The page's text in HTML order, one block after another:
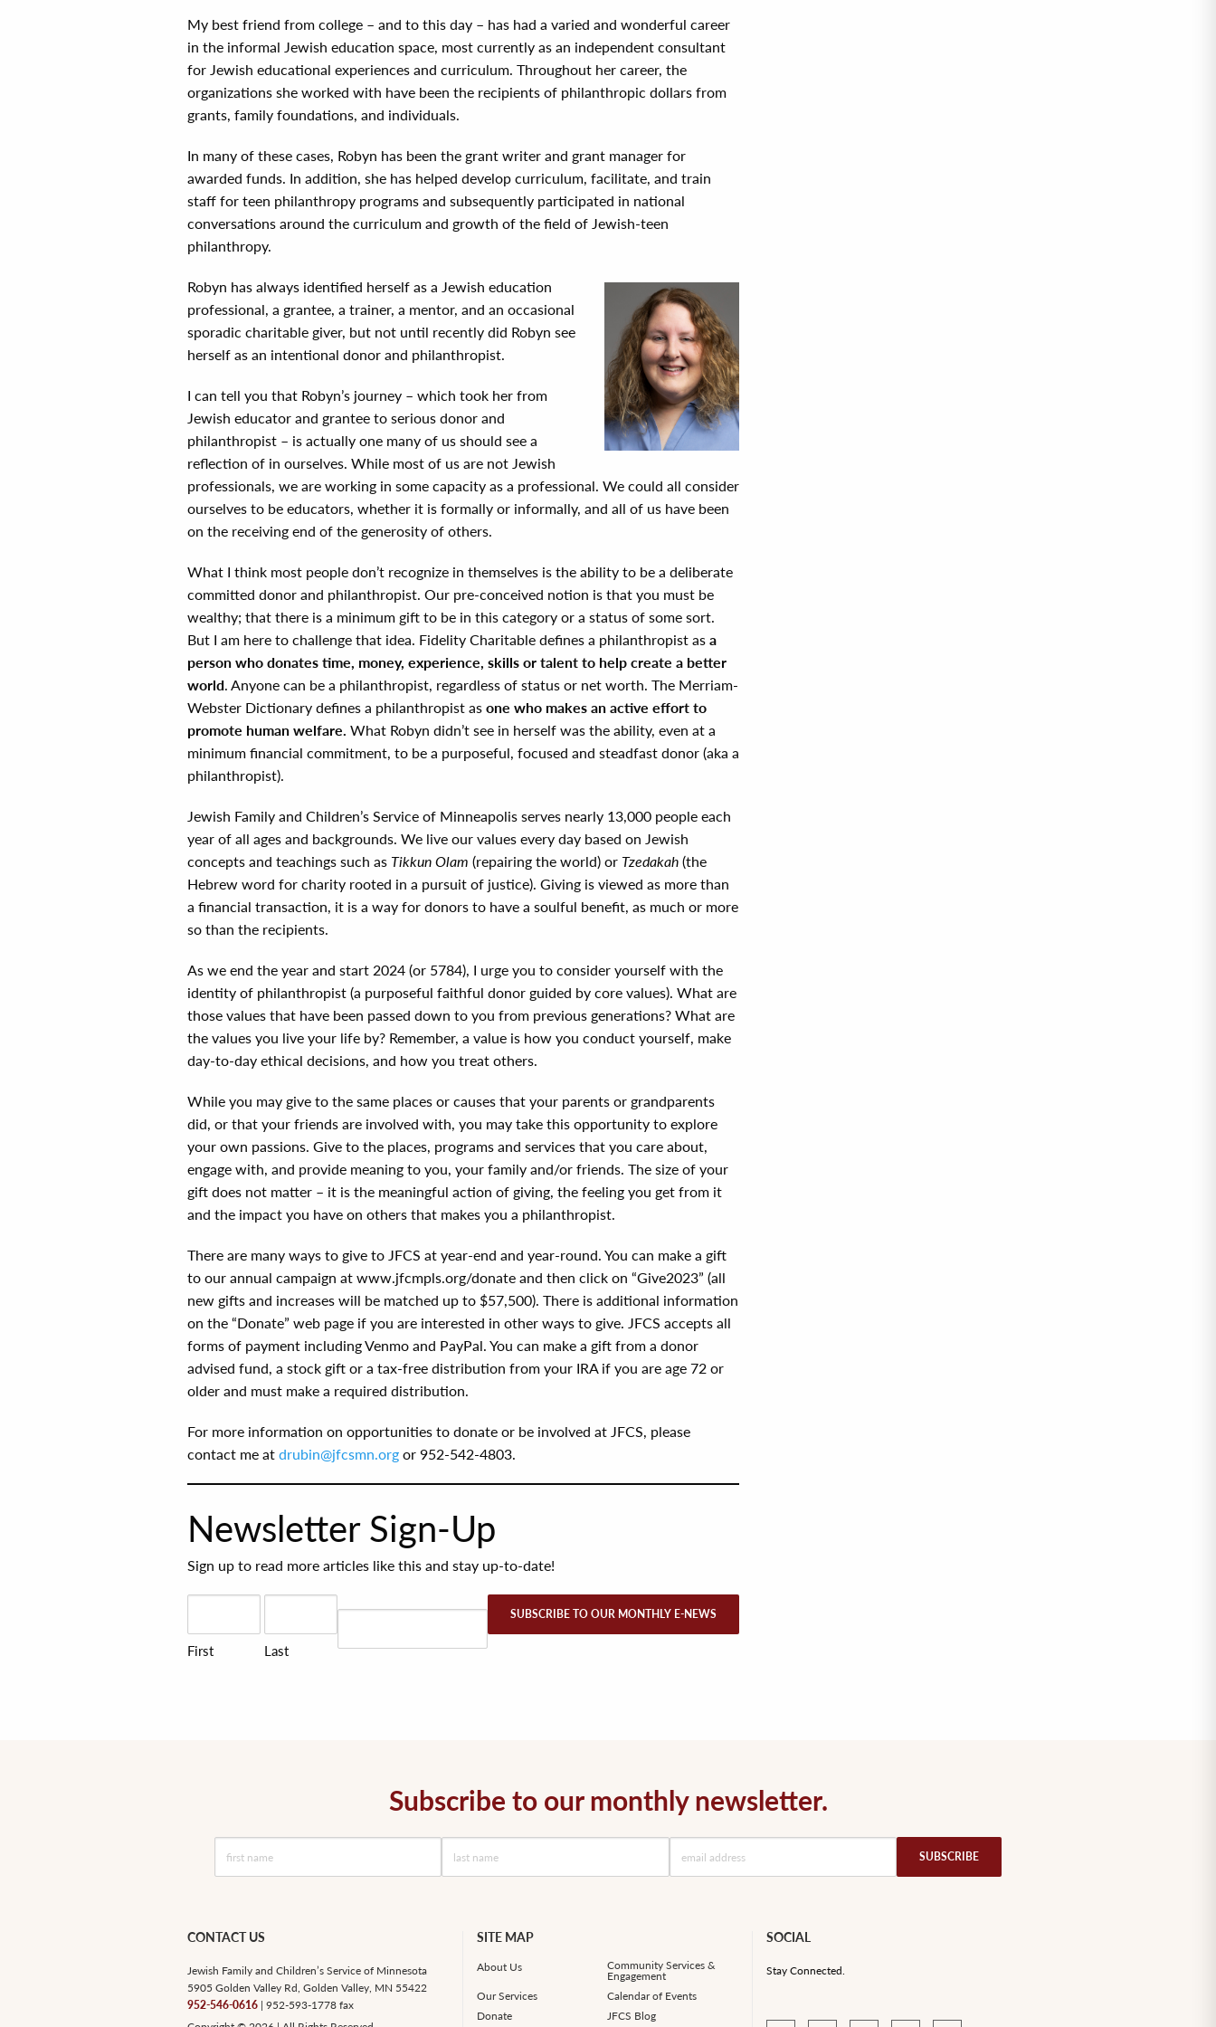
My best friend from college – and to this day – has had a varied and wonderful career
in the informal Jewish education space, most currently as an independent consultant
for Jewish educational experiences and curriculum. Throughout her career, the
organizations she worked with have been the recipients of philanthropic dollars from
grants, family foundations, and individuals.
In many of these cases, Robyn has been the grant writer and grant manager for
awarded funds. In addition, she has helped develop curriculum, facilitate, and train
staff for teen philanthropy programs and subsequently participated in national
conversations around the curriculum and growth of the field of Jewish-teen
philanthropy.
Robyn has always identified herself as a Jewish education
professional, a grantee, a trainer, a mentor, and an occasional
sporadic charitable giver, but not until recently did Robyn see
herself as an intentional donor and philanthropist.
I can tell you that Robyn’s journey – which took her from
Jewish educator and grantee to serious donor and
philanthropist – is actually one many of us should see a
reflection of in ourselves. While most of us are not Jewish
professionals, we are working in some capacity as a professional. We could all consider
ourselves to be educators, whether it is formally or informally, and all of us have been
on the receiving end of the generosity of others.
What I think most people don’t recognize in themselves is the ability to be a deliberate
committed donor and philanthropist. Our pre-conceived notion is that you must be
wealthy; that there is a minimum gift to be in this category or a status of some sort.
But I am here to challenge that idea. Fidelity Charitable defines a philanthropist as a
person who donates time, money, experience, skills or talent to help create a better
world. Anyone can be a philanthropist, regardless of status or net worth. The Merriam-
Webster Dictionary defines a philanthropist as one who makes an active effort to
promote human welfare. What Robyn didn’t see in herself was the ability, even at a
minimum financial commitment, to be a purposeful, focused and steadfast donor (aka a
philanthropist).
Jewish Family and Children’s Service of Minneapolis serves nearly 13,000 people each
year of all ages and backgrounds. We live our values every day based on Jewish
concepts and teachings such as Tikkun Olam (repairing the world) or Tzedakah (the
Hebrew word for charity rooted in a pursuit of justice). Giving is viewed as more than
a financial transaction, it is a way for donors to have a soulful benefit, as much or more
so than the recipients.
As we end the year and start 2024 (or 5784), I urge you to consider yourself with the
identity of philanthropist (a purposeful faithful donor guided by core values). What are
those values that have been passed down to you from previous generations? What are
the values you live your life by? Remember, a value is how you conduct yourself, make
day-to-day ethical decisions, and how you treat others.
While you may give to the same places or causes that your parents or grandparents
did, or that your friends are involved with, you may take this opportunity to explore
your own passions. Give to the places, programs and services that you care about,
engage with, and provide meaning to you, your family and/or friends. The size of your
gift does not matter – it is the meaningful action of giving, the feeling you get from it
and the impact you have on others that makes you a philanthropist.
There are many ways to give to JFCS at year-end and year-round. You can make a gift
to our annual campaign at www.jfcmpls.org/donate and then click on “Give2023” (all
new gifts and increases will be matched up to $57,500). There is additional information
on the “Donate” web page if you are interested in other ways to give. JFCS accepts all
forms of payment including Venmo and PayPal. You can make a gift from a donor
advised fund, a stock gift or a tax-free distribution from your IRA if you are age 72 or
older and must make a required distribution.
For more information on opportunities to donate or be involved at JFCS, please
contact me at drubin@jfcsmn.org or 952-542-4803.
Newsletter Sign-Up
Sign up to read more articles like this and stay up-to-date!
First Last
Subscribe to our monthly newsletter.
CONTACT US
Jewish Family and Children’s Service of Minnesota
5905 Golden Valley Rd, Golden Valley, MN 55422
952-546-0616 | 952-593-1778 fax
SITE MAP
About Us
Community Services &
Engagement
Our Services
Calendar of Events
Donate
JFCS Blog
SOCIAL
Stay Connected.